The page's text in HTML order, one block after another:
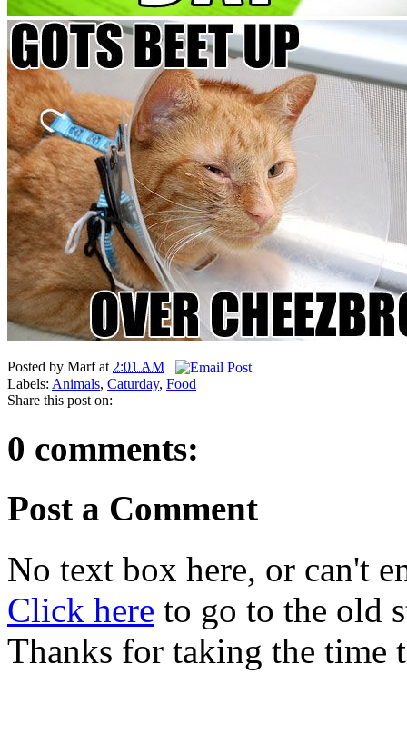
Posted by Marf at 2:01 AM
Labels: Animals, Caturday, Food
Share this post on:
0 comments:
Post a Comment
No text box here, or can't
Click here to go to the old
Thanks for taking the time